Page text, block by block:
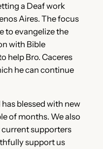
a Deaf work
Aires. The focus
to evangelize the
with Bible
help Bro. Caceres
he can continue
blessed with new
of months. We also
supporters
support us